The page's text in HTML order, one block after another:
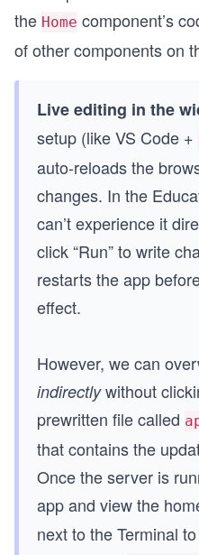
the Home component’s
of other components on
Live editing in the
setup (like VS Code +
auto-reloads the
changes. In the
can’t experience it
click “Run” to write
restarts the app
effect.
However, we can
indirectlywithout
prewritten file called
that contains the
Once the server is
app and view the
next to the Terminal